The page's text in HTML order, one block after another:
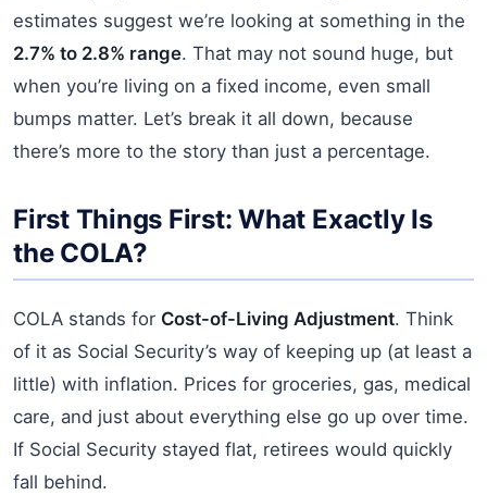
estimates suggest we’re looking at something in the
2.7% to 2.8% range. That may not sound huge, but
when you’re living on a fixed income, even small
bumps matter. Let’s break it all down, because
there’s more to the story than just a percentage.
First Things First: What Exactly Is
the COLA?
COLA stands for Cost-of-Living Adjustment. Think
of it as Social Security’s way of keeping up (at least a
little) with inflation. Prices for groceries, gas, medical
care, and just about everything else go up over time.
If Social Security stayed flat, retirees would quickly
fall behind.